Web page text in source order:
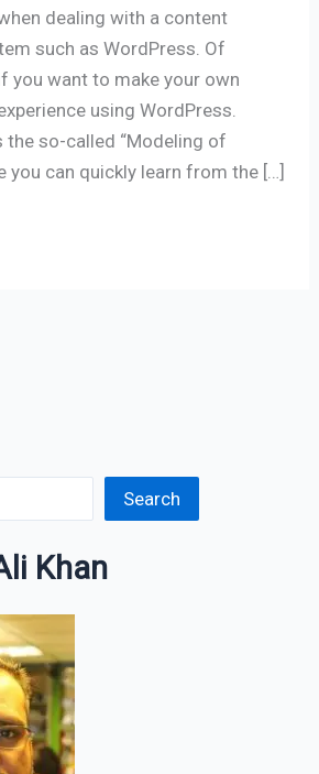
dealing with a content
such as WordPress. Of
you want to make your own
using WordPress.
the so-called “Modeling of
you can quickly learn from the […]
Search
Khan